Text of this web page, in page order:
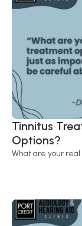
Tinnitus
Options?
What are your